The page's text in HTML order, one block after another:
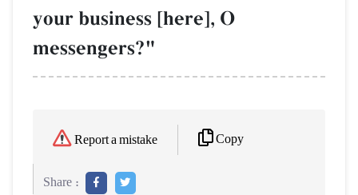
your business [here], O
messengers?"
Report a mistake Copy
Share :